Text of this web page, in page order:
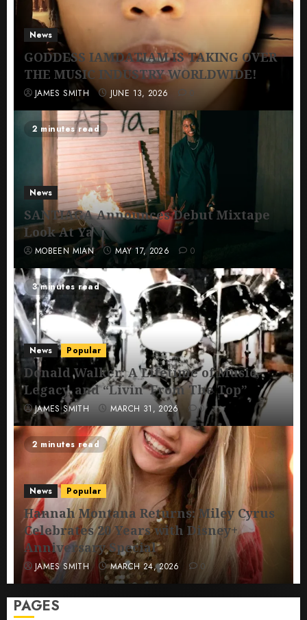
News
GODDESS IAMDATIAM IS TAKING OVER
THE MUSIC INDUSTRY WORLDWIDE!
JAMES SMITH JUNE 13, 2026
2 minutes read
News
SANTIAGA Announces Debut Mixtape
Look At Ya
MOBEEN MIAN MAY 17, 2026 0
3 minutes read
News Popular
Donald Walker: A Lifetime of Music,
Legacy, and “Livin’ From The Top”
JAMES SMITH MARCH 31, 2026 0
2 minutes read
News Popular
Hannah Montana Returns: Miley Cyrus
Celebrates 20 Years with Disney+
Anniversary Special
JAMES SMITH MARCH 24, 2026 0
PAGES